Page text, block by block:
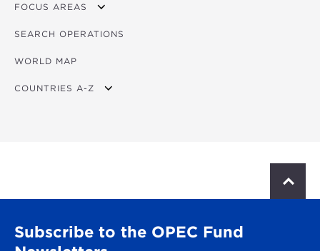
FOCUS AREAS
OVERVIEW
AGRICULTURE
EDUCATION
SEARCH OPERATIONS
WORLD MAP
COUNTRIES A-Z
r
Subscribe to the OPEC Fund